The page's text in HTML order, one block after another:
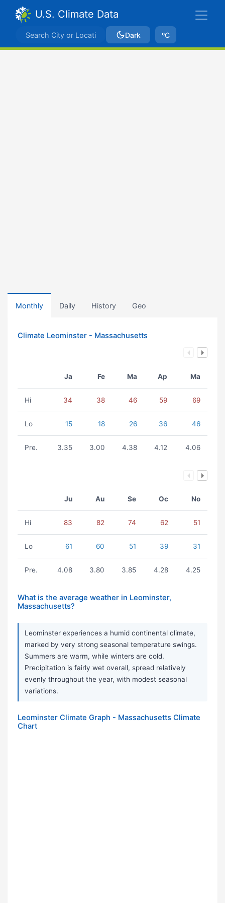
U.S. Climate Data
Dark ºC
Monthly Daily History Geo
Climate Leominster - Massachusetts
Ja Fe Ma Ap Ma
Hi 34 38 46 59 69
Lo 15 18 26 36 46
Pre. 3.35 3.00 4.38 4.12 4.06
Ju Au Se Oc No
Hi 83 82 74 62 51
Lo 61 60 51 39 31
Pre. 4.08 3.80 3.85 4.28 4.25
What is the average weather in Leominster,
Massachusetts?
Leominster experiences a humid continental climate,
marked by very strong seasonal temperature swings.
Summers are warm, while winters are cold.
Precipitation is fairly wet overall, spread relatively
evenly throughout the year, with modest seasonal
variations.
Leominster Climate Graph - Massachusetts Climate
Chart